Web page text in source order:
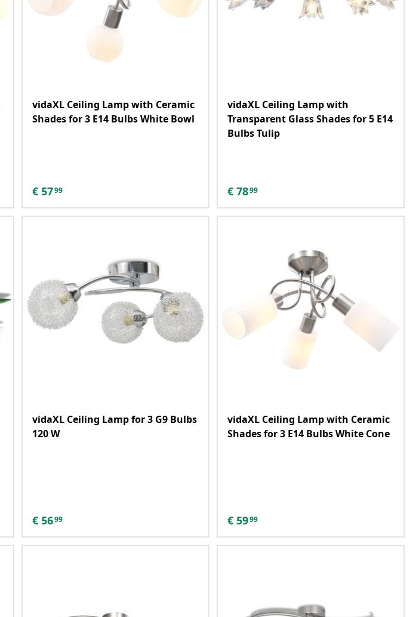
vidaXL Ceiling Lamp with Ceramic
Shades for 3 E14 Bulbs White Bowl
€ 5799
vidaXL Ceiling Lamp with
Transparent Glass Shades for 5 E14
Bulbs Tulip
€ 7899
vidaXL Ceiling Lamp for 3 G9 Bulbs
120 W
€ 5699
vidaXL Ceiling Lamp with Ceramic
Shades for 3 E14 Bulbs White Cone
€ 5999